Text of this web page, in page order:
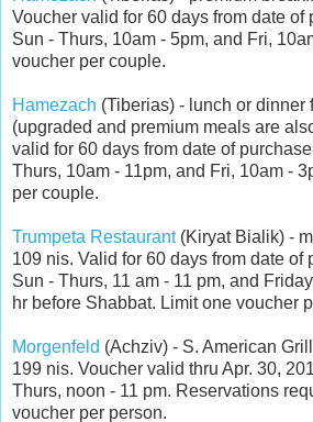
Voucher valid for 60 days from date of
Sun - Thurs, 10am - 5pm, and Fri,
voucher per couple.
Hamezach (Tiberias) - lunch or dinner
(upgraded and premium meals are
valid for 60 days from date of
Thurs, 10am - 11pm, and Fri, 10am -
per couple.
Trumpeta Restaurant (Kiryat Bialik) -
109 nis. Valid for 60 days from date of
Sun - Thurs, 11 am - 11 pm, and
hr before Shabbat. Limit one voucher
Morgenfeld (Achziv) - S. American
199 nis. Voucher valid thru Apr. 30,
Thurs, noon - 11 pm. Reservations
voucher per person.